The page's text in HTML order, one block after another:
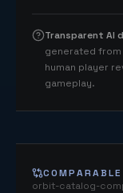
Transparent AI
generated
human player
gameplay.
orbit-catalog-